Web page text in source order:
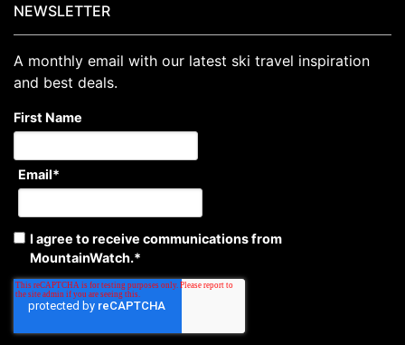
NEWSLETTER
A monthly email with our latest ski travel inspiration
and best deals.
First Name
Email*
I agree to receive communications from
MountainWatch.*